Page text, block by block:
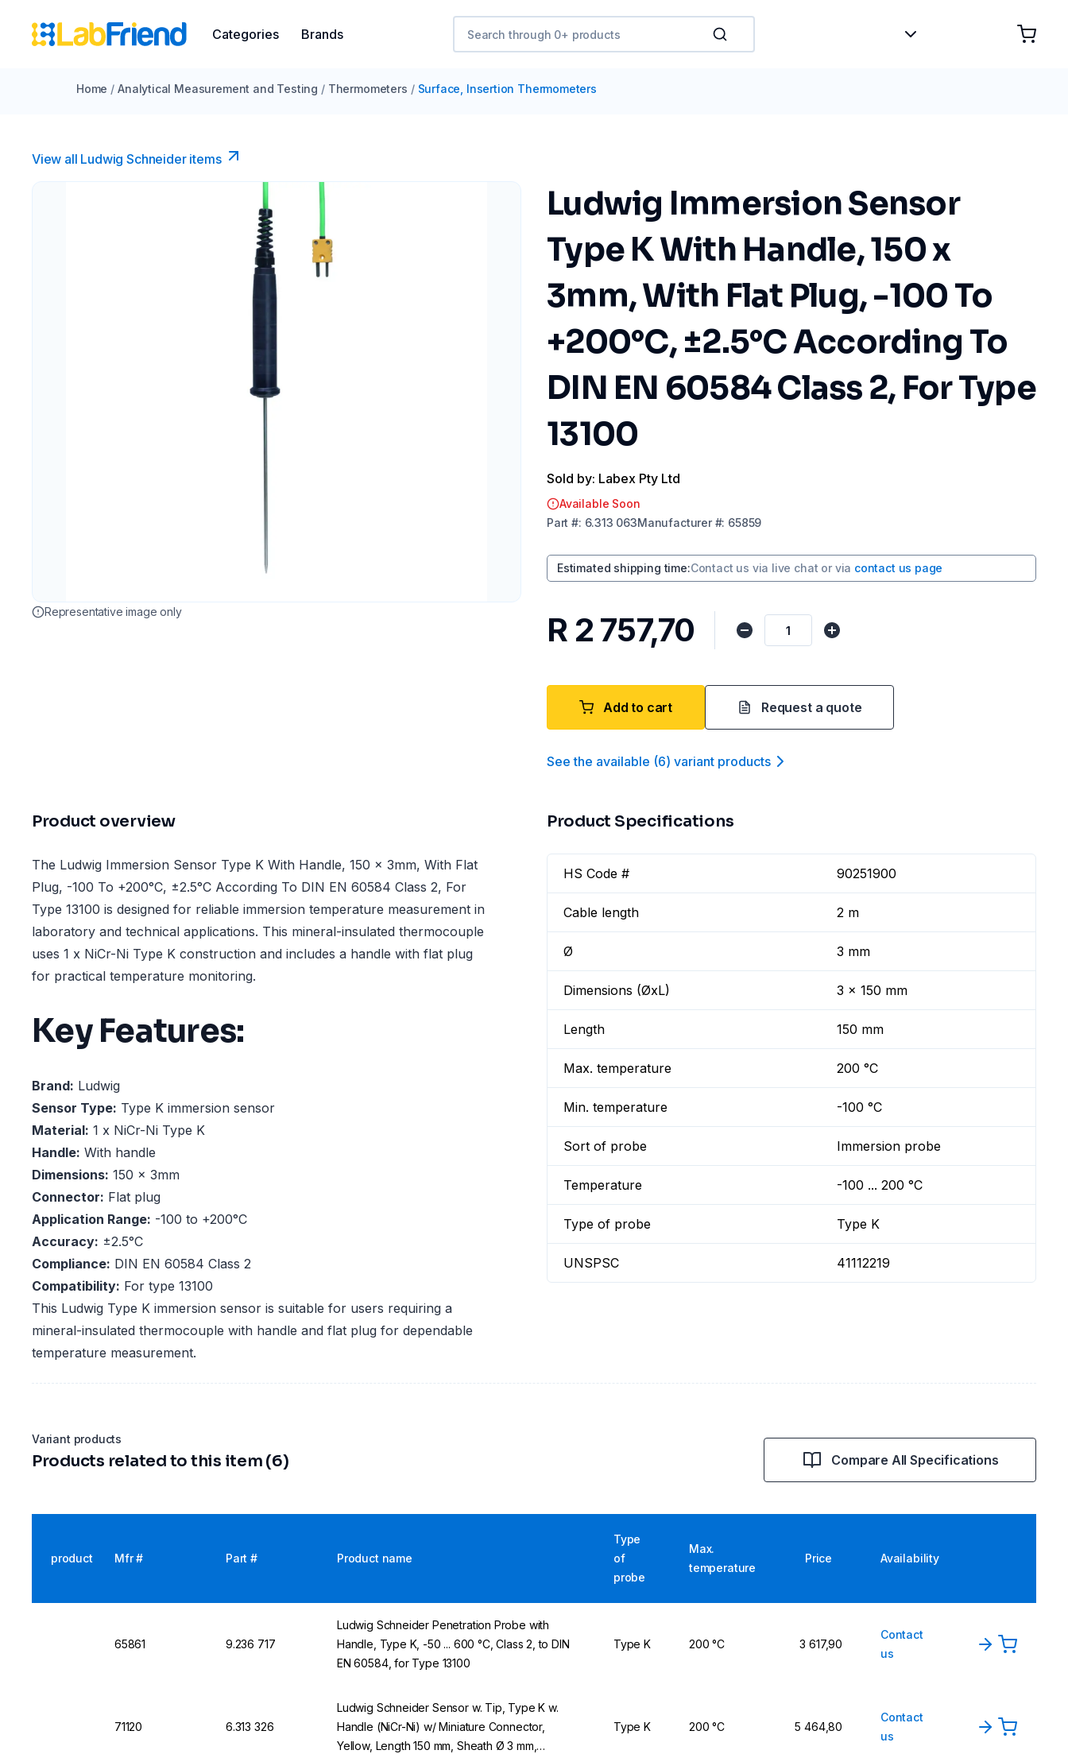
Categories Brands
Home / Analytical Measurement and Testing / Thermometers / Surface, Insertion Thermometers
View all Ludwig Schneider items
Representative image only
Ludwig Immersion Sensor
Type K With Handle, 150 x
3mm, With Flat Plug, -100 To
+200°C, ±2.5°C According To
DIN EN 60584 Class 2, For Type
13100
Sold by: Labex Pty Ltd
Available Soon
Part #: 6.313 063Manufacturer#: 65859
Estimated shipping time:Contact us via live chat or via contact us page
R 2 757,70
Add to cart Request a quote
See the available (6) variant products
Product overview
The Ludwig Immersion Sensor Type K With Handle, 150 x 3mm, With Flat
Plug, -100 To +200°C, ±2.5°C According To DIN EN 60584 Class 2, For
Type 13100 is designed for reliable immersion temperature measurement in
laboratory and technical applications. This mineral-insulated thermocouple
uses 1 x NiCr-Ni Type K construction and includes a handle with flat plug
for practical temperature monitoring.
Key Features:
Brand: Ludwig
Sensor Type: Type K immersion sensor
Material: 1 x NiCr-Ni Type K
Handle: With handle
Dimensions: 150 x 3mm
Connector: Flat plug
Application Range: -100 to +200°C
Accuracy: ±2.5°C
Compliance: DIN EN 60584 Class 2
Compatibility: For type 13100
This Ludwig Type K immersion sensor is suitable for users requiring a
mineral-insulated thermocouple with handle and flat plug for dependable
temperature measurement.
Product Specifications
HS Code # 90251900
Cable length 2 m
Ø 3 mm
Dimensions (ØxL) 3 x 150 mm
Length 150 mm
Max. temperature 200 °C
Min. temperature -100 °C
Sort of probe Immersion probe
Temperature -100 ... 200 °C
Type of probe Type K
UNSPSC 41112219
Variant products
Products related to this item (6) Compare All Specifications
product Mfr # Part # Product name
Type
of
probe
Max.
temperature
Price Availability
65861 9.236 717
Ludwig Schneider Penetration Probe with
Handle, Type K, -50 ... 600 °C, Class 2, to DIN
EN 60584, for Type 13100
Type K 200 °C 3 617,90
Contact
us
71120 6.313 326
Ludwig Schneider Sensor w. Tip, Type K w.
Handle (NiCr-Ni) w/ Miniature Connector,
Yellow, Length 150 mm, Sheath Ø 3 mm,
Type K 200 °C 5 464,80
Contact
us